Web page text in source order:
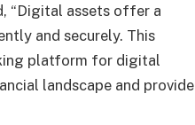
“Digital assets offer a
and securely. This
platform for digital
landscape and provide